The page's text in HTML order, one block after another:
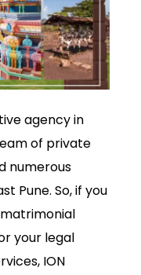
agency in
of private
numerous
Pune. So, if you
your legal
ION